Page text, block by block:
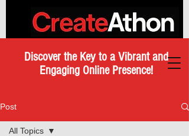
Discover the Key to a Vibrant and
Engaging Online Presence!
Post
All Topics